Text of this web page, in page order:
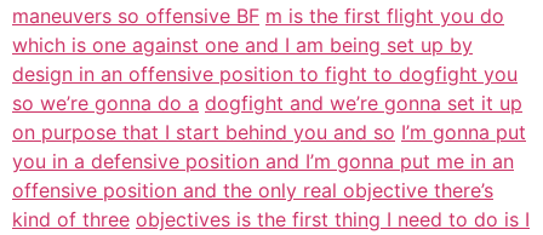
maneuvers so offensive BF m is the first flight you do
which is one against one and I am being set up by
design in an offensive position to fight to dogfight you
so we’re gonna do a dogfight and we’re gonna set it up
on purpose that I start behind you and so I’m gonna put
you in a defensive position and I’m gonna put me in an
offensive position and the only real objective there’s
kind of three objectives is the first thing I need to do is I